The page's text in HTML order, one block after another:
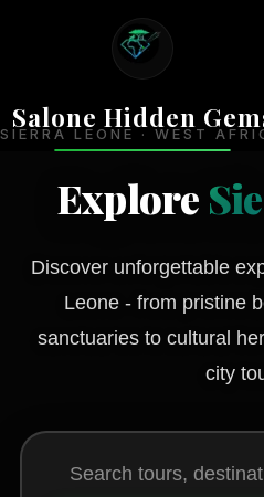
Salone Hidden
SIERRA LEONE · WEST
DISCOVER
Explore
Discover unforgettable
Leone - from pristine
sanctuaries to cultural
city